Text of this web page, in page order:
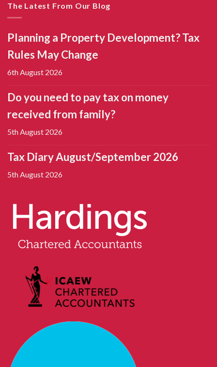
The Latest From Our Blog
Planning a Property Development? Tax
Rules May Change
6th August 2026
Do you need to pay tax on money
received from family?
5th August 2026
Tax Diary August/September 2026
5th August 2026